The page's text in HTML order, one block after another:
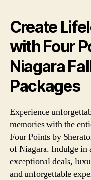
Create
with Four
Niagara
Packages
Experience
memories with the
Four Points by
of Niagara. Indulge in
exceptional deals,
and unforgettable